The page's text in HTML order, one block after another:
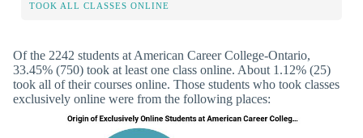
TOOK ALL CLASSES ONLINE
Of the 2242 students at American Career College-Ontario,
33.45% (750) took at least one class online. About 1.12% (25)
took all of their courses online. Those students who took classes
exclusively online were from the following places: